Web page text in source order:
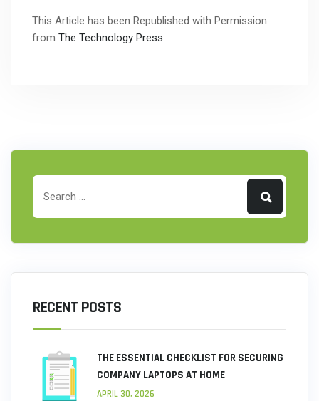
This Article has been Republished with Permission
from The Technology Press.
RECENT POSTS
THE ESSENTIAL CHECKLIST FOR SECURING
COMPANY LAPTOPS AT HOME
APRIL 30, 2026